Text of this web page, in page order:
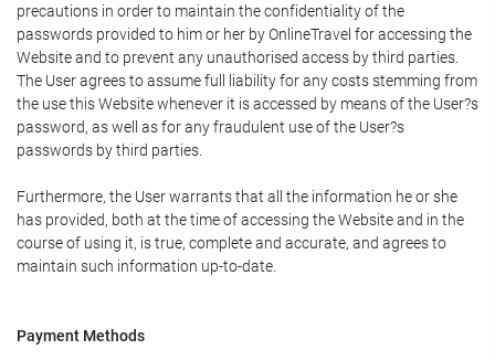
precautions in order to maintain the confidentiality of the
passwords provided to him or her by OnlineTravel for accessing the
Website and to prevent any unauthorised access by third parties.
The User agrees to assume full liability for any costs stemming from
the use this Website whenever it is accessed by means of the User?s
password, as well as for any fraudulent use of the User?s
passwords by third parties.
Furthermore, the User warrants that all the information he or she
has provided, both at the time of accessing the Website and in the
course of using it, is true, complete and accurate, and agrees to
maintain such information up-to-date.
Payment Methods